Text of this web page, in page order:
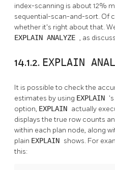
index-scanning is about 12%
sequential-scan-and-sort. Of
whether it's right about that.
EXPLAIN ANALYZE , as
14.1.2. EXPLAIN
It is possible to check the
estimates by using EXPLAIN 's
option, EXPLAIN actually
displays the true row counts
within each plan node, along
plain EXPLAIN shows. For
this: